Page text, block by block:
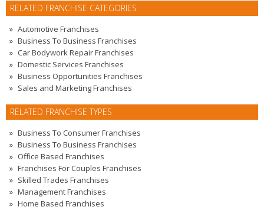
RELATED FRANCHISE CATEGORIES
Automotive Franchises
Business To Business Franchises
Car Bodywork Repair Franchises
Domestic Services Franchises
Business Opportunities Franchises
Sales and Marketing Franchises
RELATED FRANCHISE TYPES
Business To Consumer Franchises
Business To Business Franchises
Office Based Franchises
Franchises For Couples Franchises
Skilled Trades Franchises
Management Franchises
Home Based Franchises